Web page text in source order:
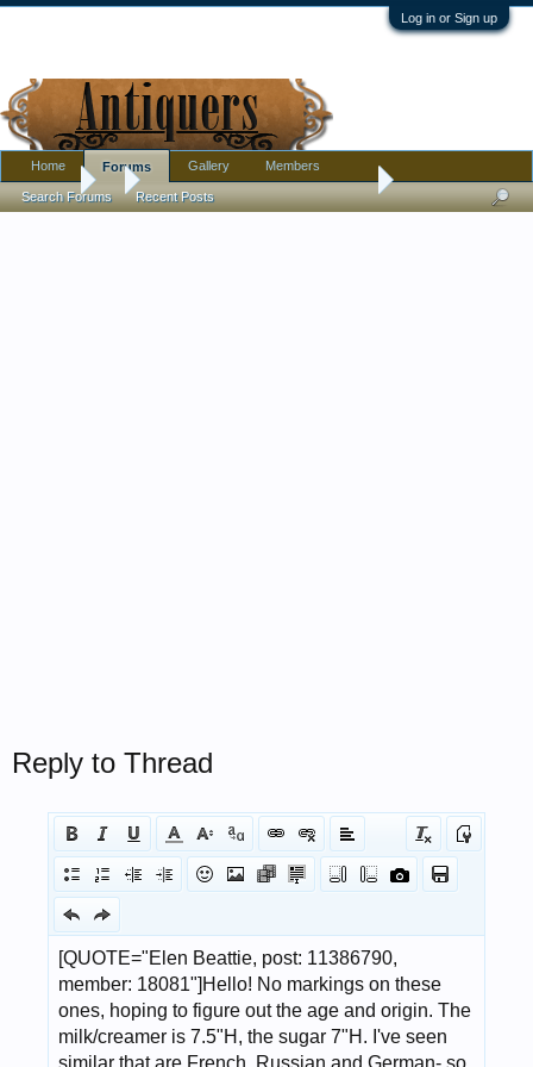
Log in or Sign up
Forums Large porcelain milk/creamer and sugar, French? Russian?
Reply to Thread
Home Forums
Search Forums Recent Posts
Gallery Members